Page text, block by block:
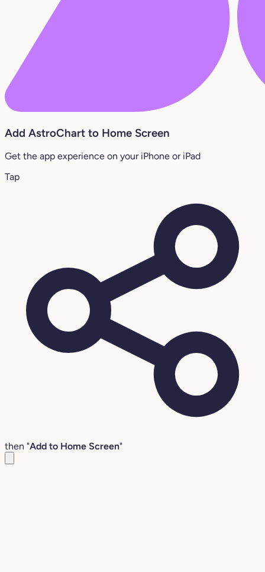
Add AstroChart to Home Screen
Get the app experience on your iPhone or iPad
Tap
then "Add to Home Screen"